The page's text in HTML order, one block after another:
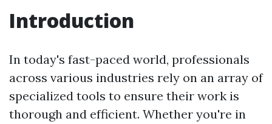
Introduction
In today's fast-paced world, professionals
across various industries rely on an array of
specialized tools to ensure their work is
thorough and efficient. Whether you're in